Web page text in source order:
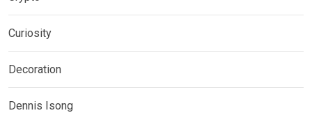
Curiosity
Decoration
Dennis Isong